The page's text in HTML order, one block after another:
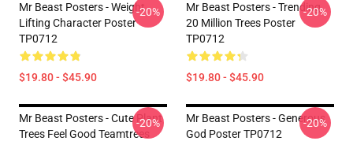
Mr Beast Posters - Weight
Lifting Character Poster
TP0712
$19.80 - $45.90
-20%
Mr Beast Posters - Trending
20 Million Trees Poster
TP0712
$19.80 - $45.90
-20%
Mr Beast Posters - Cute Plant
Trees Feel Good Teamtrees
-20%
Mr Beast Posters - Generous
God Poster TP0712
-20%